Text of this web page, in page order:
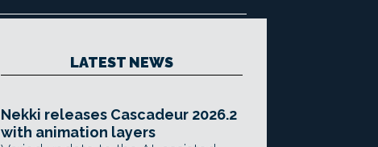
LATEST NEWS
Nekki releases Cascadeur 2026.2
with animation layers